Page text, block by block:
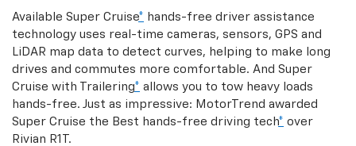
Available Super Cruise* hands-free driver assistance
technology uses real-time cameras, sensors, GPS and
LiDAR map data to detect curves, helping to make long
drives and commutes more comfortable. And Super
Cruise with Trailering* allows you to tow heavy loads
hands-free. Just as impressive: MotorTrend awarded
Super Cruise the Best hands-free driving tech* over
Rivian R1T.